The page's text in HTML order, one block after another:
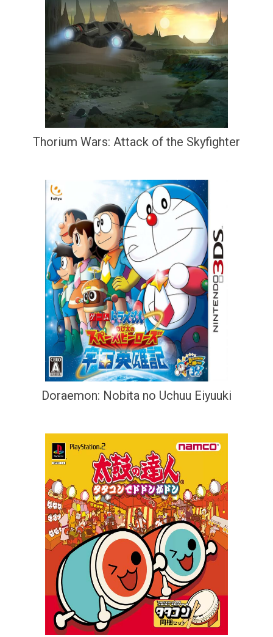
Thorium Wars: Attack of the Skyfighter
Doraemon: Nobita no Uchuu Eiyuuki